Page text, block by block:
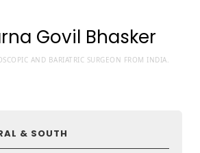
Govil Bhasker
AND BARIATRIC SURGEON FROM INDIA.
& SOUTH